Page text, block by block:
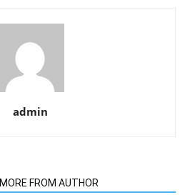
admin
MORE FROM AUTHOR